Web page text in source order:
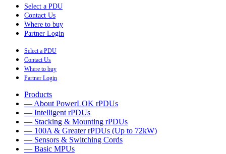
Select a PDU
Contact Us
Where to buy
Partner Login
Select a PDU
Contact Us
Where to buy
Partner Login
Products
— About PowerLOK rPDUs
— Intelligent rPDUs
— Stacking & Mounting rPDUs
— 100A & Greater rPDUs (Up to 72kW)
— Sensors & Switching Cords
— Basic MPUs